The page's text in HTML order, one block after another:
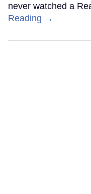
never watched a
Reading →